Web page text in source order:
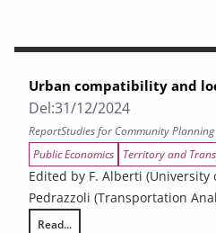
Urban compatibility and
Del:31/12/2024
ReportStudies for Community Planning
Public Economics
Territory and
Edited by F. Alberti (University
Pedrazzoli (Transportation
Read...